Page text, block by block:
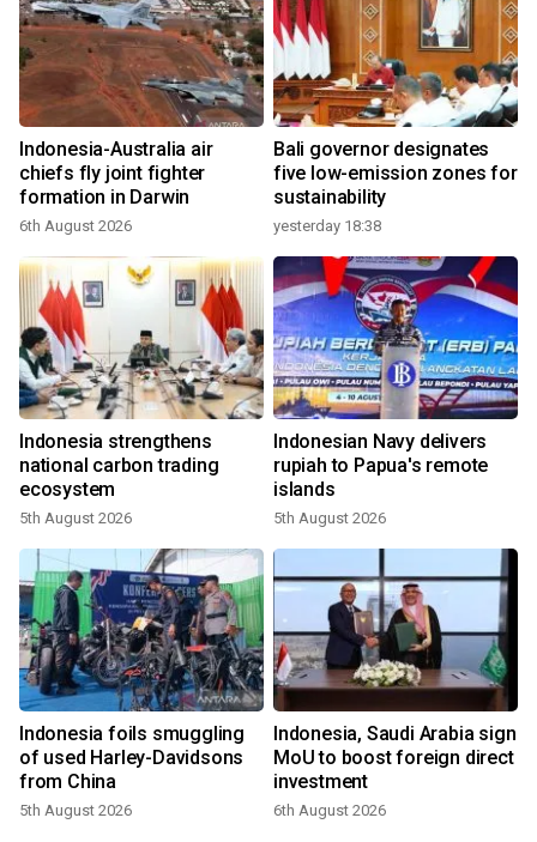
Indonesia-Australia air
chiefs fly joint fighter
formation in Darwin
6th August 2026
Bali governor designates
five low-emission zones for
sustainability
yesterday 18:38
Indonesia strengthens
national carbon trading
ecosystem
5th August 2026
Indonesian Navy delivers
rupiah to Papua's remote
islands
5th August 2026
Indonesia foils smuggling
of used Harley-Davidsons
from China
5th August 2026
Indonesia, Saudi Arabia sign
MoU to boost foreign direct
investment
6th August 2026